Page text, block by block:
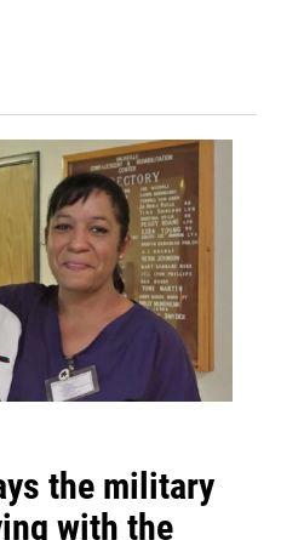
the military
with the